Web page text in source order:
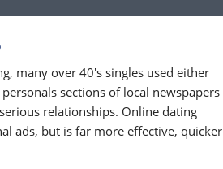
many over 40's singles used either
sections of local newspapers
relationships. Online dating
ads, but is far more effective, quicker